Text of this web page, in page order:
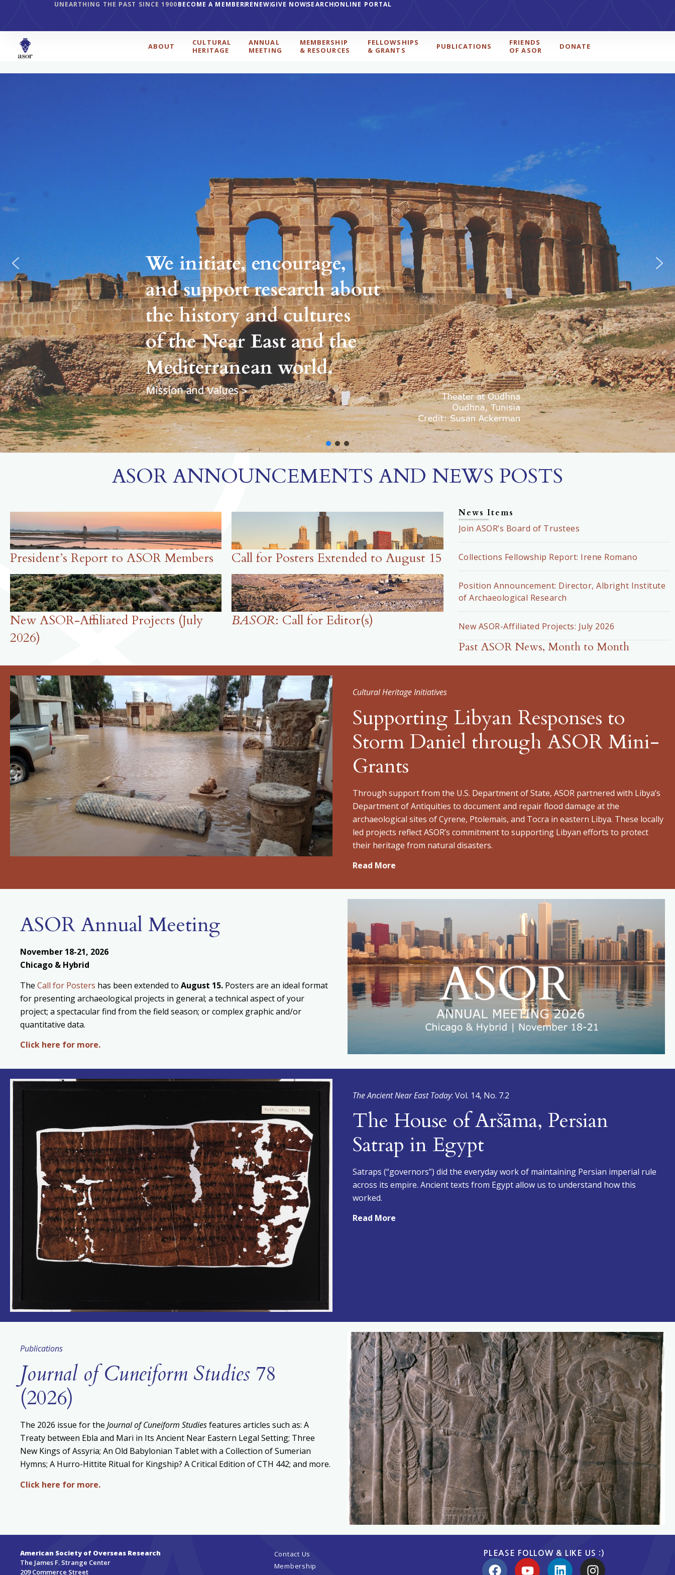
UNEARTHING THE PAST SINCE 1900BECOME A MEMBERRENEWGIVE NOWSEARCHONLINE PORTAL
ABOUT
CULTURAL
HERITAGE
ANNUAL
MEETING
MEMBERSHIP
& RESOURCES
FELLOWSHIPS
& GRANTS
PUBLICATIONS
FRIENDS
OF ASOR
DONATE
ASOR ANNOUNCEMENTS AND NEWS POSTS
President’s Report to ASOR Members
New ASOR-Affiliated Projects (July
2026)
Call for Posters Extended to August 15
BASOR: Call for Editor(s)
News Items
Join ASOR’s Board of Trustees
Collections Fellowship Report: Irene Romano
Position Announcement: Director, Albright Institute
of Archaeological Research
New ASOR-Affiliated Projects: July 2026
Past ASOR News, Month to Month
Cultural Heritage Initiatives
Supporting Libyan Responses to
Storm Daniel through ASOR Mini-
Grants
Through support from the U.S. Department of State, ASOR partnered with Libya’s
Department of Antiquities to document and repair flood damage at the
archaeological sites of Cyrene, Ptolemais, and Tocra in eastern Libya. These locally
led projects reflect ASOR’s commitment to supporting Libyan efforts to protect
their heritage from natural disasters.
Read More
ASOR Annual Meeting
November 18-21, 2026
Chicago & Hybrid
The Call for Posters has been extended to August 15. Posters are an ideal format
for presenting archaeological projects in general; a technical aspect of your
project; a spectacular find from the field season; or complex graphic and/or
quantitative data.
Click here for more.
The Ancient Near East Today: Vol. 14, No. 7.2
The House of Aršāma, Persian
Satrap in Egypt
Satraps (“governors”) did the everyday work of maintaining Persian imperial rule
across its empire. Ancient texts from Egypt allow us to understand how this
worked.
Read More
Publications
Journal of Cuneiform Studies 78
(2026)
The 2026 issue for the Journal of Cuneiform Studiesfeatures articles such as: A
Treaty between Ebla and Mari in Its Ancient Near Eastern Legal Setting; Three
New Kings of Assyria; An Old Babylonian Tablet with a Collection of Sumerian
Hymns; A Hurro-Hittite Ritual for Kingship? A Critical Edition of CTH 442; and more.
Click here for more.
American Society of Overseas Research
The James F. Strange Center
209 Commerce Street
Contact Us
Membership
PLEASE FOLLOW & LIKE US :)